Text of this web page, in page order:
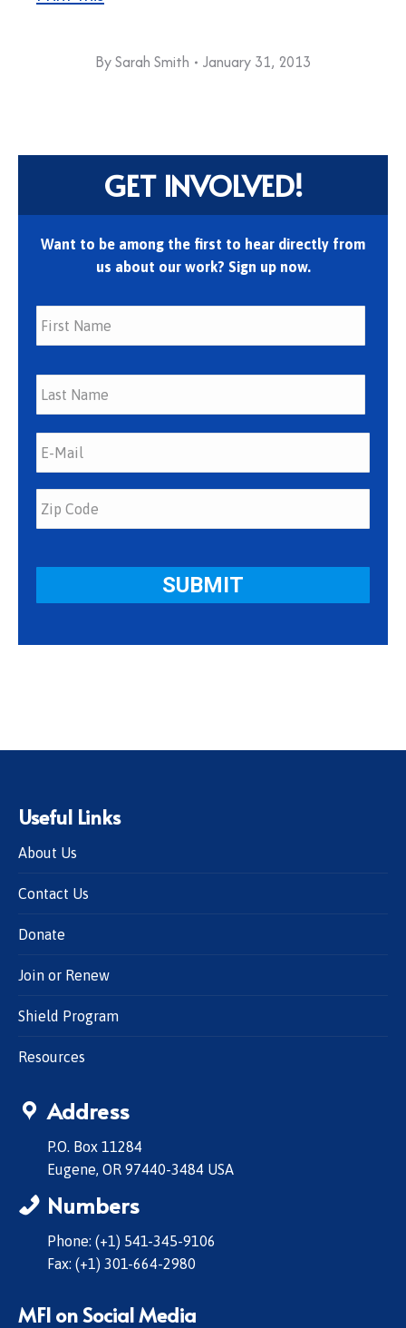
BySarah Smith January 31, 2013
GET INVOLVED!
Want to be among the first to hear directly from
us about our work? Sign up now.
First
Last
Useful Links
About Us
Contact Us
Donate
Join or Renew
Shield Program
Resources
Address
P.O. Box 11284
Eugene, OR 97440-3484 USA
Numbers
Phone: (+1) 541-345-9106
Fax: (+1) 301-664-2980
MFI on Social Media